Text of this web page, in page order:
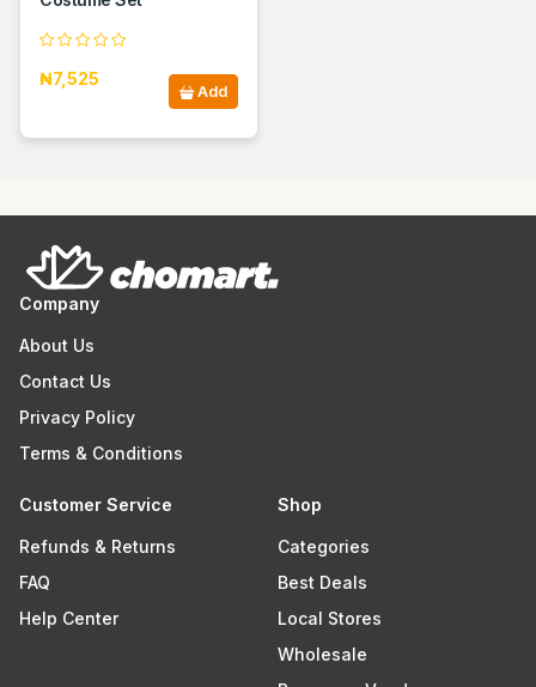
₦7,525
Add
Company
About Us
Contact Us
Privacy Policy
Terms & Conditions
Customer Service
Refunds & Returns
FAQ
Help Center
Shop
Categories
Best Deals
Local Stores
Wholesale